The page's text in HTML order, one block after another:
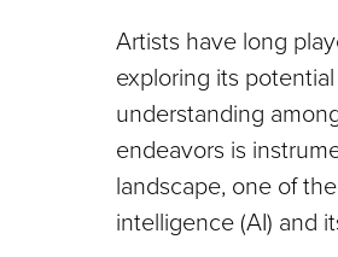
Artists have long
exploring its
understanding
endeavors is
landscape, one of
intelligence (AI) and